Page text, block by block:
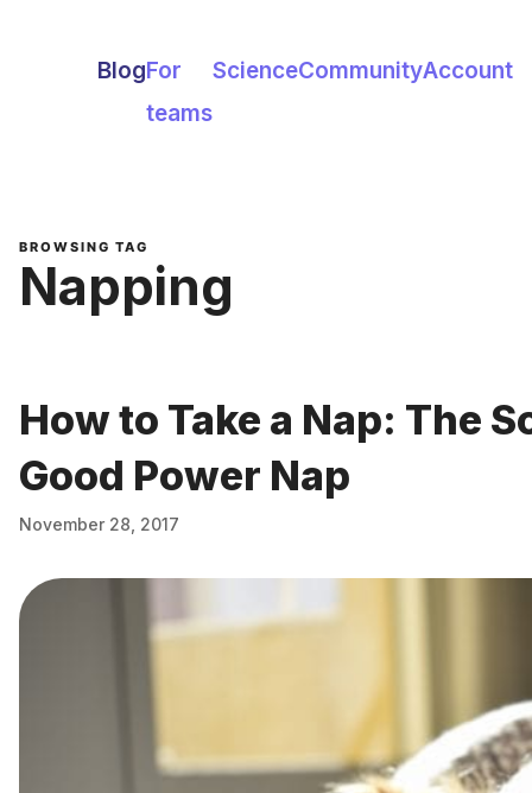
BlogFor
teams
ScienceCommunityAccount
BROWSING TAG
Napping
How to Take a Nap: The
Good Power Nap
November 28, 2017